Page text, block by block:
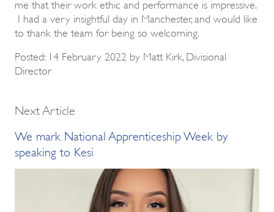
me that their work ethic and performance is impressive.
I had a very insightful day in Manchester, and would like
to thank the team for being so welcoming.
Posted: 14 February 2022 by Matt Kirk, Divisional
Director
Next Article
We mark National Apprenticeship Week by
speaking to Kesi